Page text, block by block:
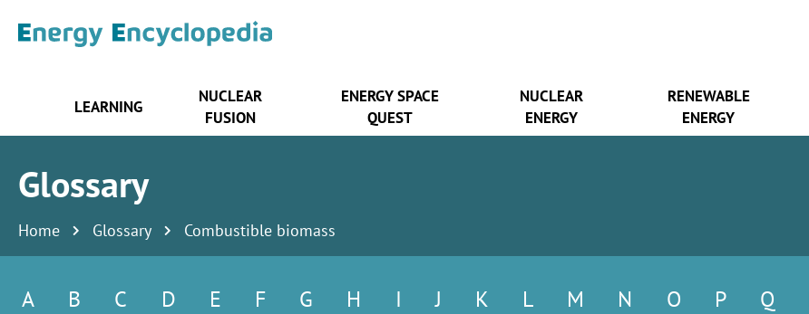
LEARNING
NUCLEAR
FUSION
ENERGY SPACE
QUEST
NUCLEAR
ENERGY
RENEWABLE
ENERGY
Glossary
Home Glossary Combustible biomass
A B C D E F G H I J K L M N O P Q